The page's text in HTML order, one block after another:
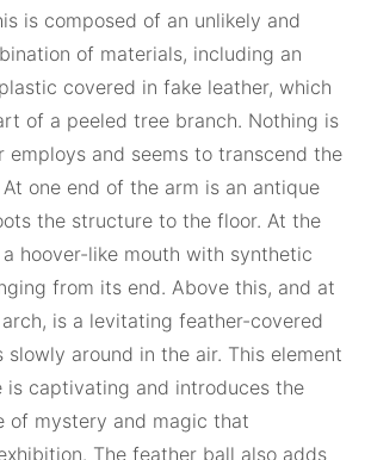
is composed of an unlikely and
of materials, including an
covered in fake leather, which
of a peeled tree branch. Nothing is
employs and seems to transcend the
one end of the arm is an antique
the structure to the floor. At the
hoover-like mouth with synthetic
from its end. Above this, and at
is a levitating feather-covered
around in the air. This element
is captivating and introduces the
of mystery and magic that
The feather ball also adds